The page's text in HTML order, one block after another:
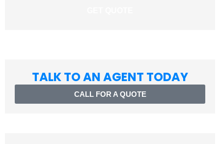
TALK TO AN AGENT TODAY
CALL FOR A QUOTE